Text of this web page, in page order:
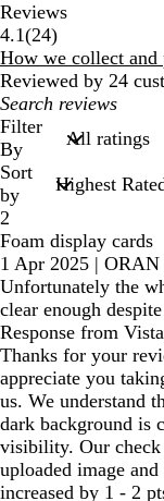
Reviews
4.1(2424
reviews
)
How we collect and
Reviewed by 24
My
search
inputs
Filter
By
Sort
by
2
Foam display cards
1 Apr 2025 | ORAN
Unfortunately the
clear enough
Response from
Thanks for your
appreciate you
us. We understand
dark background is
visibility. Our check
uploaded image
increased by 1 - 2